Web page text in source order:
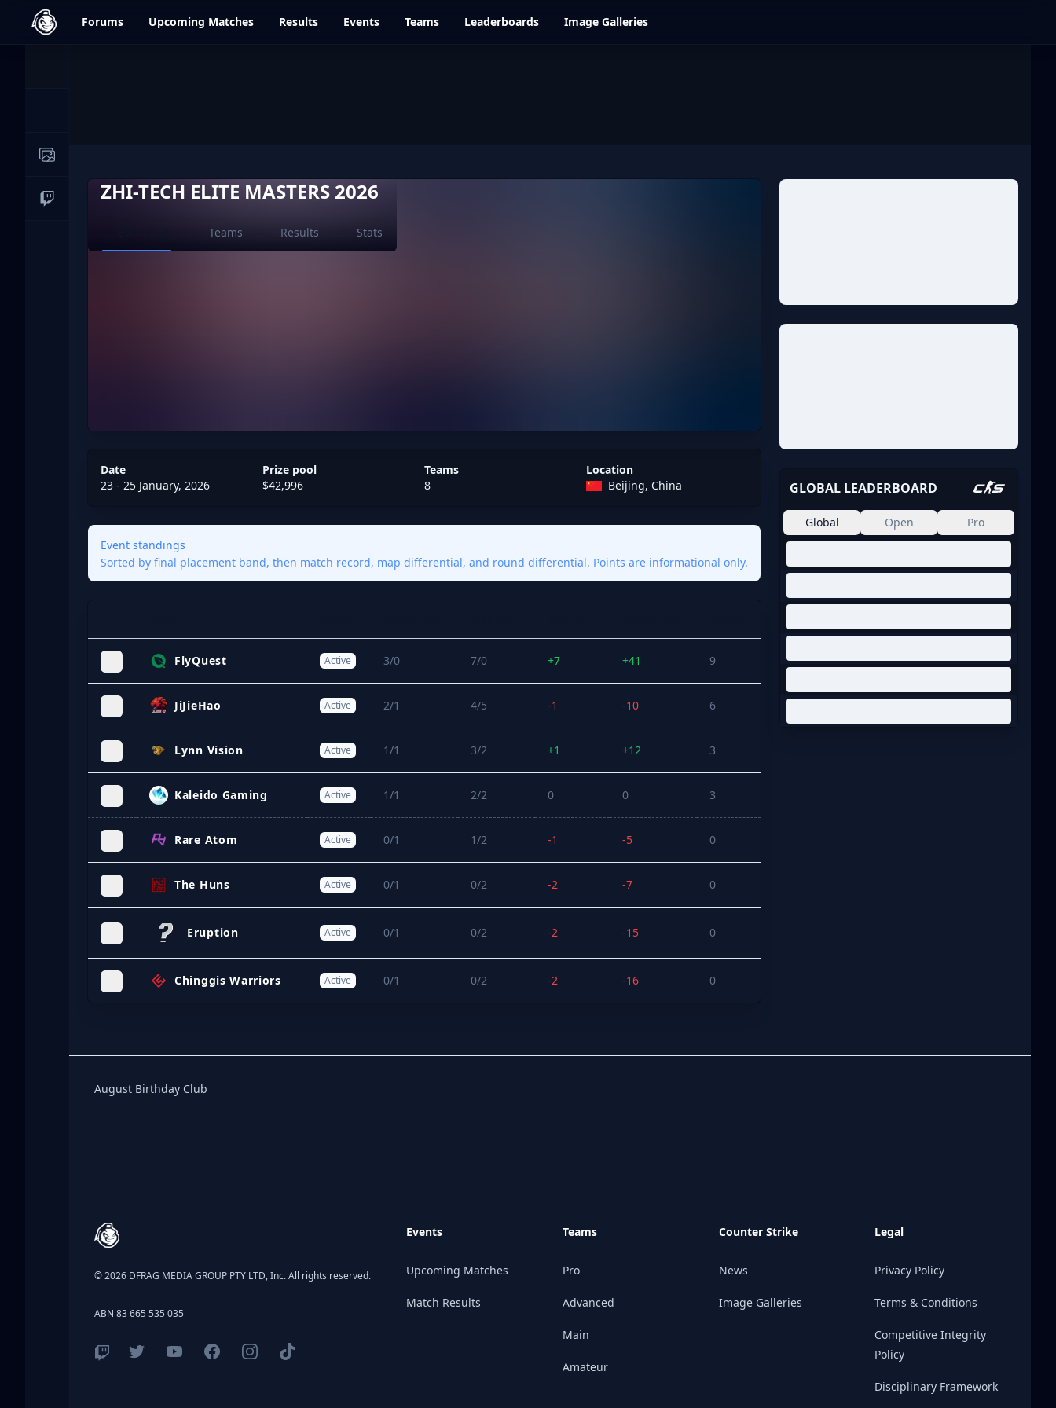
dfrag.gg Forums Upcoming Matches Results Events Teams Leaderboards Image Galleries
Image Galleries
Live Streams
ZHI-TECH ELITE MASTERS 2026
Teams Results Stats
Date
23 - 25 January, 2026
Prize pool
$42,996
Teams
8
Location
Beijing, China
Event standings
Sorted by final placement band, then match record, map differential, and round differential. Points are informational only.
FlyQuest Active 3/0 7/0 +7 +41 9
JiJieHao Active 2/1 4/5 -1 -10 6
Lynn Vision Active 1/1 3/2 +1 +12 3
Kaleido Gaming Active 1/1 2/2 0 0 3
Rare Atom Active 0/1 1/2 -1 -5 0
The Huns Active 0/1 0/2 -2 -7 0
Eruption Active 0/1 0/2 -2 -15 0
Chinggis Warriors Active 0/1 0/2 -2 -16 0
GLOBAL LEADERBOARD
Global Open Pro
Birthday Club
August Birthday Club
© 2026 DFRAG MEDIA GROUP PTY LTD, Inc. All rights reserved.
ABN 83 665 535 035
Events
Upcoming Matches
Match Results
Teams
Pro
Advanced
Main
Amateur
Counter Strike
News
Image Galleries
Legal
Privacy Policy
Terms & Conditions
Competitive Integrity
Policy
Disciplinary Framework